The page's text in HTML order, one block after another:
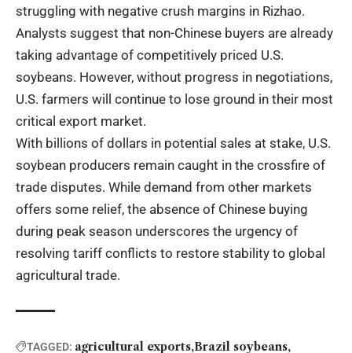
struggling with negative crush margins in Rizhao.
Analysts suggest that non-Chinese buyers are already
taking advantage of competitively priced U.S.
soybeans. However, without progress in negotiations,
U.S. farmers will continue to lose ground in their most
critical export market.
With billions of dollars in potential sales at stake, U.S.
soybean producers remain caught in the crossfire of
trade disputes. While demand from other markets
offers some relief, the absence of Chinese buying
during peak season underscores the urgency of
resolving tariff conflicts to restore stability to global
agricultural trade.
TAGGED: agricultural exports Brazil soybeans